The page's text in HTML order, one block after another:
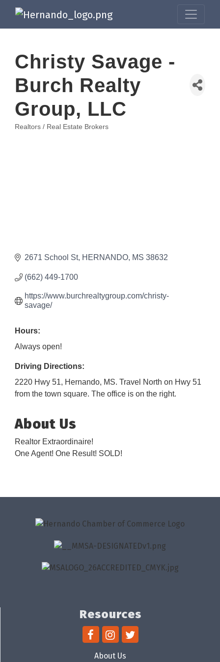
Christy Savage -
Burch Realty
Group, LLC
Realtors / Real Estate Brokers
2671 School St HERNANDO MS 38632
(662) 449-1700
https://www.burchrealtygroup.com/christy-
savage/
Hours:
Always open!
Driving Directions:
2220 Hwy 51, Hernando, MS. Travel North on Hwy 51
from the town square. The office is on the right.
About Us
Realtor Extraordinaire!
One Agent! One Result! SOLD!
Resources
About Us